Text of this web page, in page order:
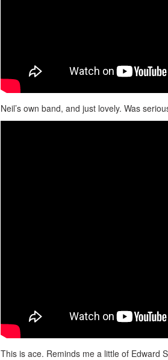
Neil’s own band, and just lovely. Was
This is ace. Reminds me a little of Edward